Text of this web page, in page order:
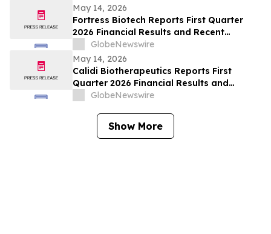
May 14, 2026
Fortress Biotech Reports First Quarter
2026 Financial Results and Recent
Corporate Highlights
GlobeNewswire
May 14, 2026
Calidi Biotherapeutics Reports First
Quarter 2026 Financial Results and
Recent Operational Highlights
GlobeNewswire
Show More